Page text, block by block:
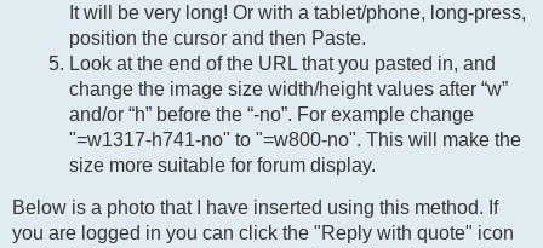
It will be very long! Or with a tablet/phone, long-press,
position the cursor and then Paste.
Look at the end of the URL that you pasted in, and
change the image size width/height values after “w”
and/or “h” before the “-no”. For example change
"=w1317-h741-no" to "=w800-no". This will make the
size more suitable for forum display.
Below is a photo that I have inserted using this method. If
you are logged in you can click the "Reply with quote" icon